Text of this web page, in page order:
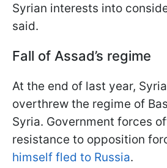
Syrian interests into
said.
Fall of Assad’s regime
At the end of last year,
overthrew the regime of
Syria. Government forces
resistance to opposition
himself fled to Russia.